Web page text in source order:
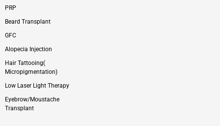
PRP
Beard Transplant
GFC
Alopecia Injection
Hair Tattooing(
Micropigmentation)
Low Laser Light Therapy
Eyebrow/Moustache
Transplant